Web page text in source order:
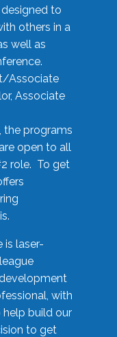
designed to
others in a
well as
Associate
Associate
programs
open to all
role. To get
is laser-
with
help build our
to get